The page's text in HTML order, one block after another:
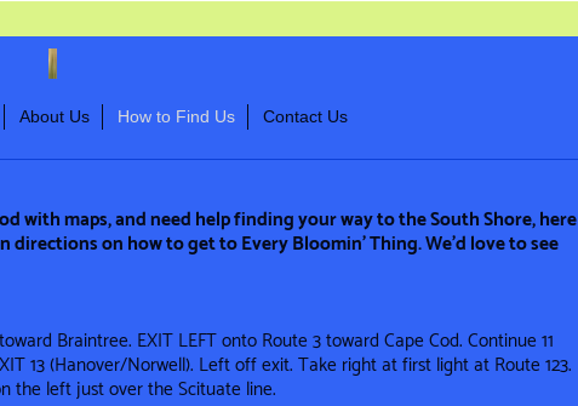
About Us How to Find Us Contact Us
with maps, and need help finding your way to the South Shore, here
directions on how to get to Every Bloomin’ Thing. We’d love to see
Braintree. EXIT LEFT onto Route 3 toward Cape Cod. Continue 11
13 (Hanover/Norwell). Left off exit. Take right at first light at Route 123.
the left just over the Scituate line.